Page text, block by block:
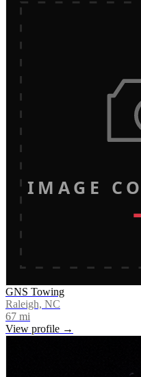
IMAGE
GNS Towing
Raleigh, NC
67 mi
View profile →